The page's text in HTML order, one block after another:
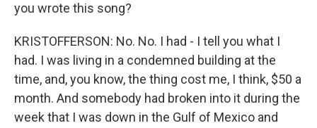
you wrote this song?
KRISTOFFERSON: No. No. I had - I tell you what I
had. I was living in a condemned building at the
time, and, you know, the thing cost me, I think, $50 a
month. And somebody had broken into it during the
week that I was down in the Gulf of Mexico and